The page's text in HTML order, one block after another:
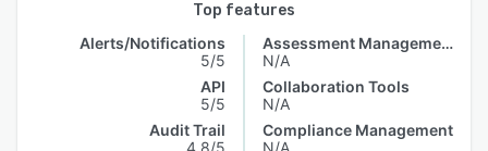
Top features
Alerts/Notifications
5/5
API
5/5
Audit Trail
4.8/5
Assessment Management
N/A
Collaboration Tools
N/A
Compliance Management
N/A